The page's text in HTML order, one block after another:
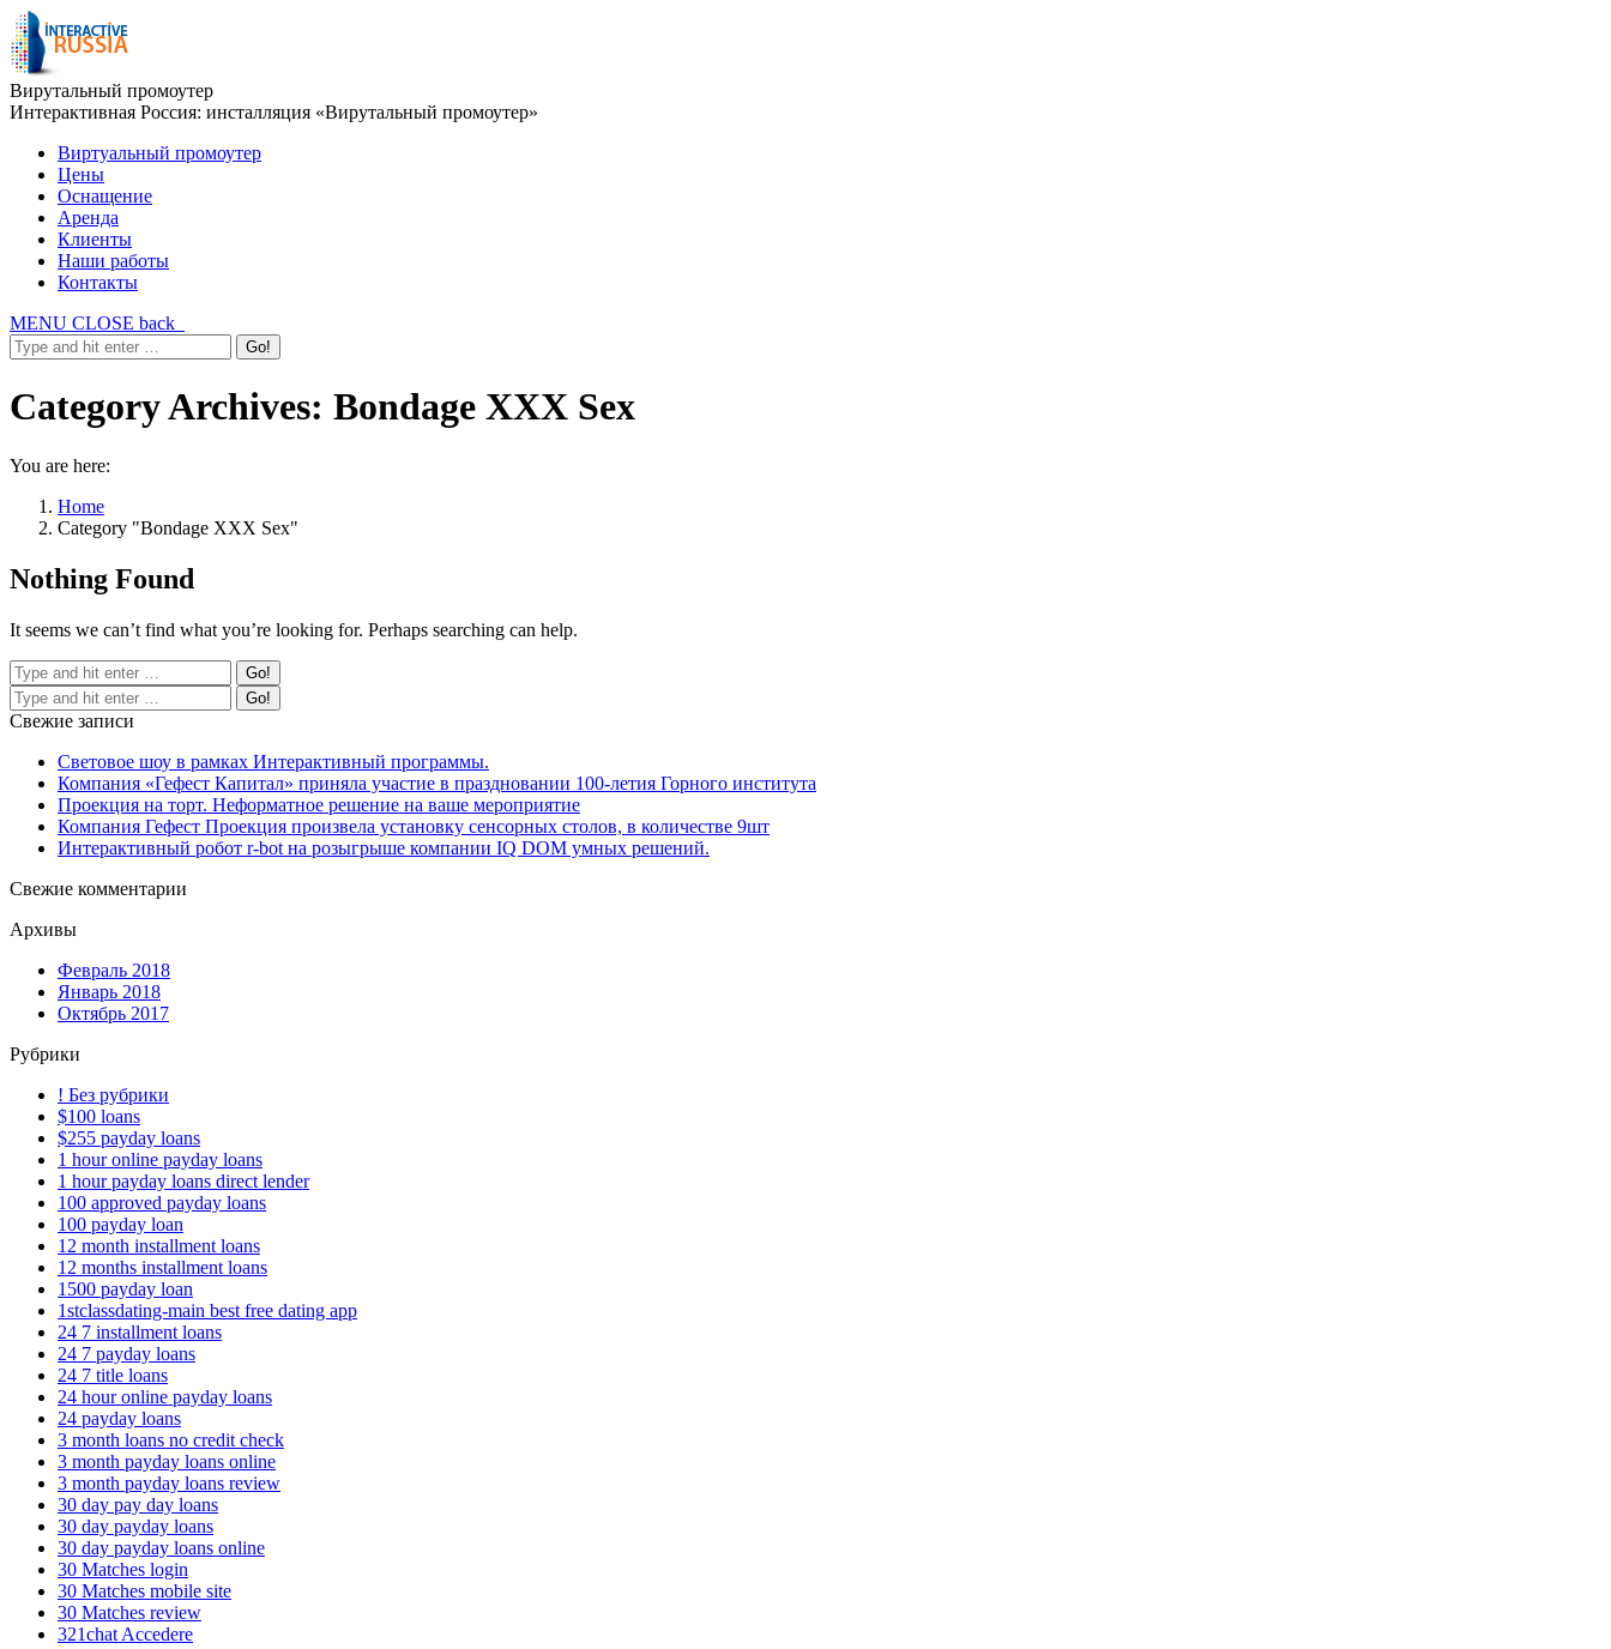
Вирутальный промоутер
Интерактивная Россия: инсталляция «Вирутальный промоутер»
Виртуальный промоутер
Цены
Оснащение
Аренда
Клиенты
Наши работы
Контакты
MENU CLOSE back
Category Archives: Bondage XXX Sex
You are here:
Home
Category "Bondage XXX Sex"
Nothing Found
It seems we can’t find what you’re looking for. Perhaps searching can help.
Свежие записи
Световое шоу в рамках Интерактивный программы.
Компания «Гефест Капитал» приняла участие в праздновании 100-летия Горного института
Проекция на торт. Неформатное решение на ваше мероприятие
Компания Гефест Проекция произвела установку сенсорных столов, в количестве 9шт
Интерактивный робот r-bot на розыгрыше компании IQ DOM умных решений.
Свежие комментарии
Архивы
Февраль 2018
Январь 2018
Октябрь 2017
Рубрики
! Без рубрики
$100 loans
$255 payday loans
1 hour online payday loans
1 hour payday loans direct lender
100 approved payday loans
100 payday loan
12 month installment loans
12 months installment loans
1500 payday loan
1stclassdating-main best free dating app
24 7 installment loans
24 7 payday loans
24 7 title loans
24 hour online payday loans
24 payday loans
3 month loans no credit check
3 month payday loans online
3 month payday loans review
30 day pay day loans
30 day payday loans
30 day payday loans online
30 Matches login
30 Matches mobile site
30 Matches review
321chat Accedere